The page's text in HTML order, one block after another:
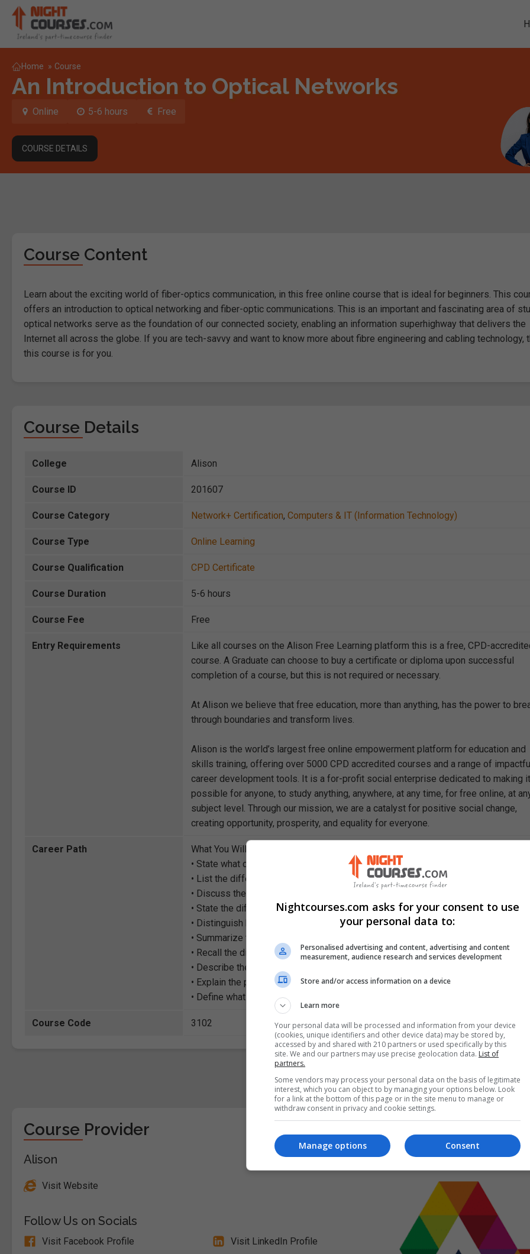
Home » Course
An Introduction to Optical Networks
Online 5-6 hours Free
COURSE DETAILS
Course Content
Learn about the exciting world of fiber-optics communication, in this free online course that is ideal for beginners. This
offers an introduction to optical networking and fiber-optic communications. This is an important and fascinating area of
optical networks serve as the foundation of our connected society, enabling an information superhighway that delivers the
Internet all across the globe. If you are tech-savvy and want to know more about fibre engineering and cabling technology,
this course is for you.
Course Details
College Alison
Course ID 201607
Course Category Network+ Certification, Computers & IT (Information Technology)
Course Type Online Learning
Course Qualification CPD Certificate
Course Duration 5-6 hours
Course Fee Free
Entry Requirements
Like all courses on the Alison Free Learning platform this is a free, CPD-
course. A Graduate can choose to buy a certificate or diploma upon successful
completion of a course, but this is not required or necessary.
At Alison we believe that free education, more than anything, has the power to
through boundaries and transform lives.
Alison is the world’s largest free online empowerment platform for education and
skills training, offering over 5000 CPD accredited courses and a range of impactful
career development tools. It is a for-profit social enterprise dedicated to making it
possible for anyone, to study anything, anywhere, at any time, for free online, at
subject level. Through our mission, we are a catalyst for positive social change,
creating opportunity, prosperity, and equality for everyone.
Career Path
What You Will Learn In This Free Course
• State what communication networks are
• List the different types of networks available
• Discuss the different categories of an optical network
• State the different layers of a network
• Distinguish between Sonet and SDH (synchronous digital hierarchy)
• Summarize the difference in physical network topologies
• Recall the different types of interconnects
• Describe the different network functionality
• Explain the possible sources of failure in network protection
• Define what fronthauling is
Course Code 3102
Course Provider
Alison
Visit Website
Follow Us on Socials
Visit Facebook Profile Visit LinkedIn Profile
Nightcourses.com asks for your consent to use
your personal data to:
Personalised advertising and content, advertising and content
measurement, audience research and services development
Store and/or access information on a device
Learn more
Your personal data will be processed and information from your device
(cookies, unique identifiers and other device data) may be stored by,
accessed by and shared with 210 partners or used specifically by this
site. We and our partners may use precise geolocation data. List of
partners.
Some vendors may process your personal data on the basis of legitimate
interest, which you can object to by managing your options below. Look
for a link at the bottom of this page or in the site menu to manage or
withdraw consent in privacy and cookie settings.
Consent
Manage options